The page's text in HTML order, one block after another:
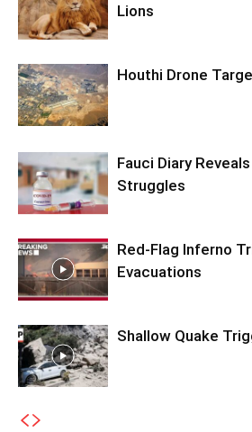
Lions
Houthi Drone
Fauci Diary
Struggles
Red-Flag Inferno
Evacuations
Shallow Quake